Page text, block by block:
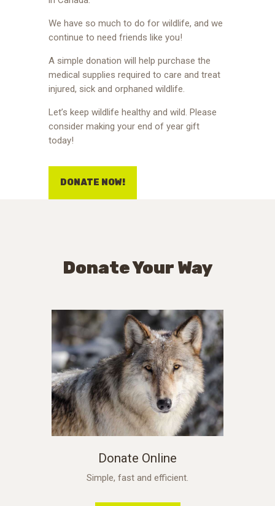
We have so much to do for wildlife, and we
continue to need friends like you!
A simple donation will help purchase the
medical supplies required to care and treat
injured, sick and orphaned wildlife.
Let’s keep wildlife healthy and wild. Please
consider making your end of year gift
today!
DONATE NOW!
Donate Your Way
Donate Online
Simple, fast and efficient.